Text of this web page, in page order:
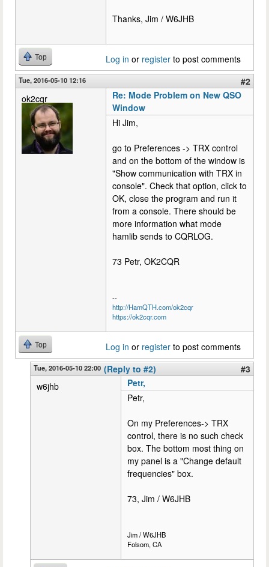
Thanks, Jim / W6JHB
Top Log in or register to post comments
Tue, 2016-05-10 12:16
#2
ok2cqr
Re: Mode Problem on New QSO
Window
Hi Jim,
go to Preferences -> TRX control
and on the bottom of the window is
"Show communication with TRX in
console". Check that option, click to
OK, close the program and run it
from a console. There should be
more information what mode
hamlib sends to CQRLOG.
73 Petr, OK2CQR
--
http://HamQTH.com/ok2cqr
https://ok2cqr.com
Top Log in or register to post comments
Tue, 2016-05-10 22:00 (Reply to #2)
#3
w6jhb
Petr,
Petr,
On my Preferences-> TRX
control, there is no such check
box. The bottom most thing on
my panel is a "Change default
frequencies" box.
73, Jim / W6JHB
Jim / W6JHB
Folsom, CA